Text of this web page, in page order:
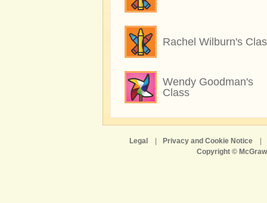
Rachel Wilburn's
Wendy Goodman's
Class
Legal Privacy and Cookie Notice
Copyright ©